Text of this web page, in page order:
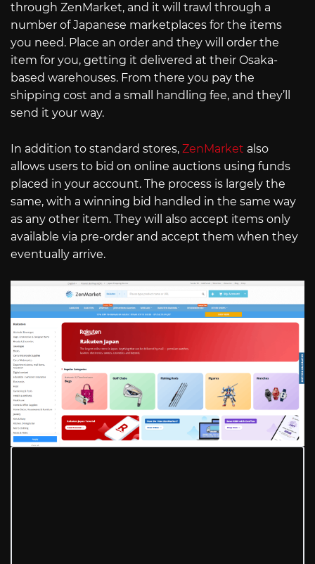
through ZenMarket, and it will trawl through a
number of Japanese marketplaces for the items
you need. Place an order and they will order the
item for you, getting it delivered at their Osaka-
based warehouses. From there you pay the
shipping cost and a small handling fee, and they’ll
send it your way.
In addition to standard stores, ZenMarket also
allows users to bid on online auctions using funds
placed in your account. The process is largely the
same, with a winning bid handled in the same way
as any other item. They will also accept items only
available via pre-order and accept them when they
eventually arrive.